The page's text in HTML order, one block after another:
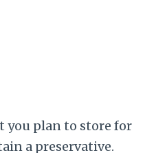
you plan to store for
a preservative.